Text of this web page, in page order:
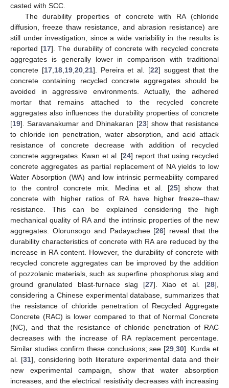
casted with SCC.
The durability properties of concrete with RA (chloride
diffusion, freeze thaw resistance, and abrasion resistance) are
still under investigation, since a wide variability in the results is
reported [17]. The durability of concrete with recycled concrete
aggregates is generally lower in comparison with traditional
concrete [17, 18, 19, 20, 21]. Pereira et al. [22] suggest that the
concrete containing recycled concrete aggregates should be
avoided in aggressive environments. Actually, the adhered
mortar that remains attached to the recycled concrete
aggregates also influences the durability properties of concrete
[19]. Saravanakumar and Dhinakaran [23] show that resistance
to chloride ion penetration, water absorption, and acid attack
resistance of concrete decrease with addition of recycled
concrete aggregates. Kwan et al. [24] report that using recycled
concrete aggregates as partial replacement of NA yields to low
Water Absorption (WA) and low intrinsic permeability compared
to the control concrete mix. Medina et al. [25] show that
concrete with higher ratios of RA have higher freeze–thaw
resistance. This can be explained considering the high
mechanical quality of RA and the intrinsic properties of the new
aggregates. Olorunsogo and Padayachee [26] reveal that the
durability characteristics of concrete with RA are reduced by the
increase in RA content. However, the durability of concrete with
recycled concrete aggregates can be improved by the addition
of pozzolanic materials, such as superfine phosphorus slag and
ground granulated blast-furnace slag [27]. Xiao et al. [28],
considering a Chinese experimental database, summarizes that
the resistance of chloride penetration of Recycled Aggregate
Concrete (RAC) is lower compared to that of Normal Concrete
(NC), and that the resistance of chloride penetration of RAC
decreases with the increase of RA replacement percentage.
Similar studies confirm these conclusions; see [29 ,30]. Kurda et
al. [31], considering both literature experimental data and their
new experimental campaign, show that water absorption
increases, and the electrical resistivity decreases with increasing